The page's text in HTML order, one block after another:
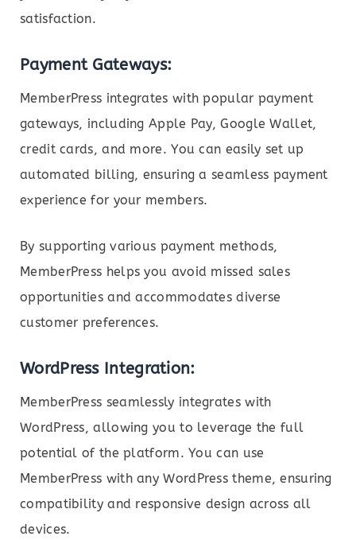
satisfaction.
Payment Gateways:
MemberPress integrates with popular payment
gateways, including Apple Pay, Google Wallet,
credit cards, and more. You can easily set up
automated billing, ensuring a seamless payment
experience for your members.
By supporting various payment methods,
MemberPress helps you avoid missed sales
opportunities and accommodates diverse
customer preferences.
WordPress Integration:
MemberPress seamlessly integrates with
WordPress, allowing you to leverage the full
potential of the platform. You can use
MemberPress with any WordPress theme, ensuring
compatibility and responsive design across all
devices.